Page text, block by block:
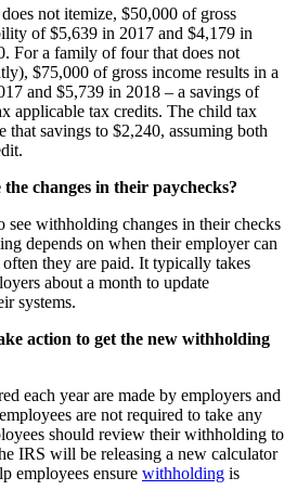
not itemize, $50,000 of gross
of $5,639 in 2017 and $4,179 in
For a family of four that does not
$75,000 of gross income results in a
and $5,739 in 2018 – a savings of
applicable tax credits. The child tax
that savings to $2,240, assuming both
changes in their paychecks?
see withholding changes in their checks
depends on when their employer can
they are paid. It typically takes
about a month to update
systems.
action to get the new withholding
each year are made by employers and
are not required to take any
should review their withholding to
IRS will be releasing a new calculator
employees ensure withholding is